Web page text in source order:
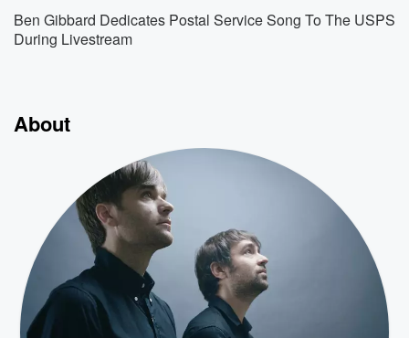
Ben Gibbard Dedicates Postal Service Song To The USPS
During Livestream
About